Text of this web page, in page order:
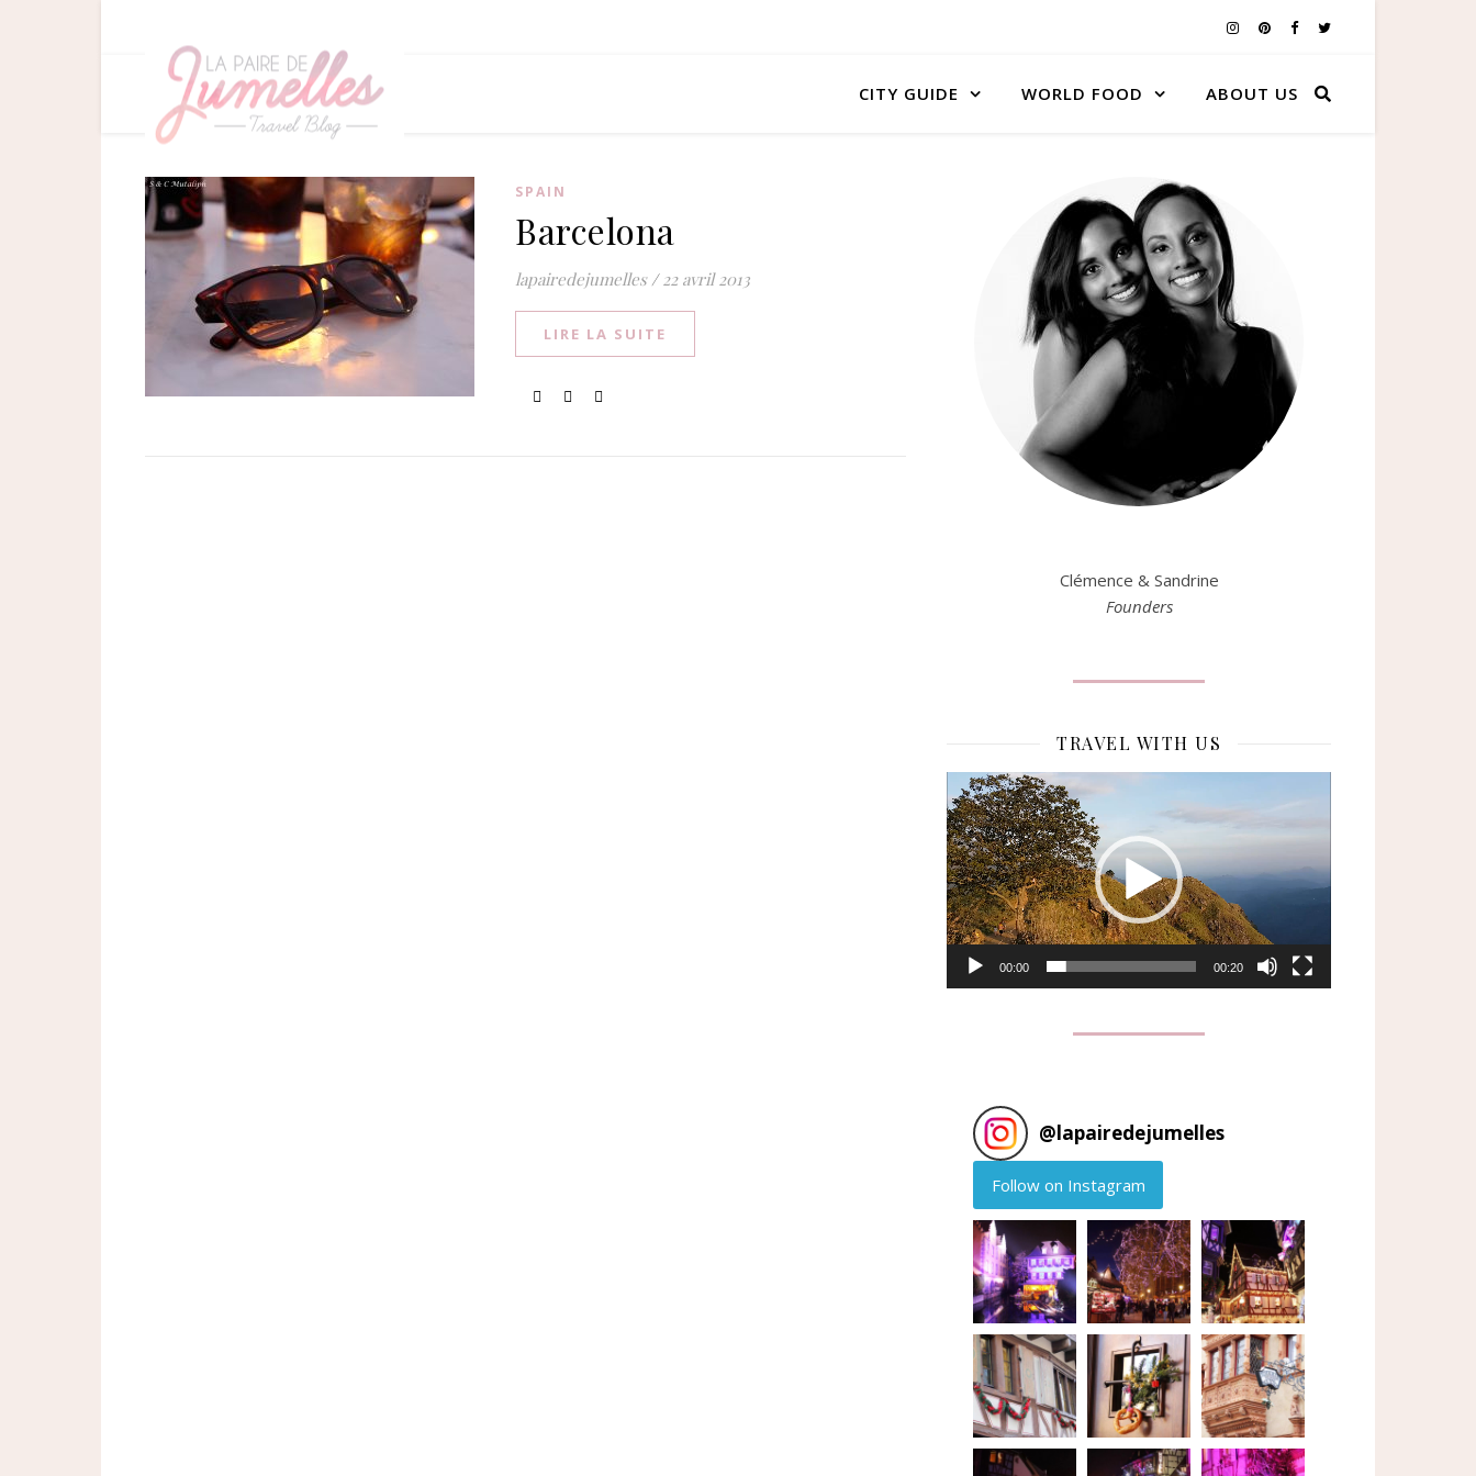
CITY GUIDE WORLD FOOD ABOUT US
SPAIN
Barcelona
lapairedejumelles / 22 avril 2013
LIRE LA SUITE
Clémence & Sandrine
Founders
TRAVEL WITH US
Lecteur
vidéo
00:00 00:20
@lapairedejumelles
Follow on Instagram